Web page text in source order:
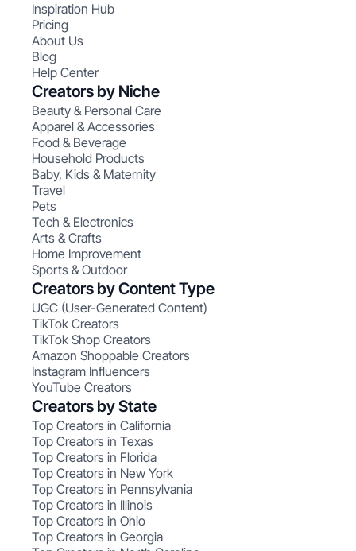
Inspiration Hub
Pricing
About Us
Blog
Help Center
Creators by Niche
Beauty & Personal Care
Apparel & Accessories
Food & Beverage
Household Products
Baby, Kids & Maternity
Travel
Pets
Tech & Electronics
Arts & Crafts
Home Improvement
Sports & Outdoor
Creators by Content Type
UGC (User-Generated Content)
TikTok Creators
TikTok Shop Creators
Amazon Shoppable Creators
Instagram Influencers
YouTube Creators
Creators by State
Top Creators in California
Top Creators in Texas
Top Creators in Florida
Top Creators in New York
Top Creators in Pennsylvania
Top Creators in Illinois
Top Creators in Ohio
Top Creators in Georgia